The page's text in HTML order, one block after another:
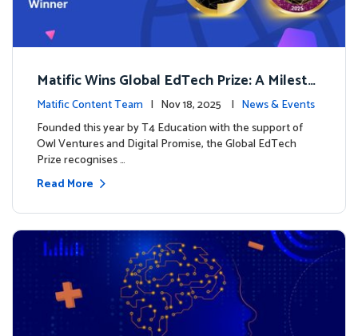
Matific Wins Global EdTech Prize: A Milesto
ne for Digital Math Education
Matific Content Team | Nov 18, 2025 | News & Events
Founded this year by T4 Education with the support of
Owl Ventures and Digital Promise, the Global EdTech
Prize recognises …
Read More